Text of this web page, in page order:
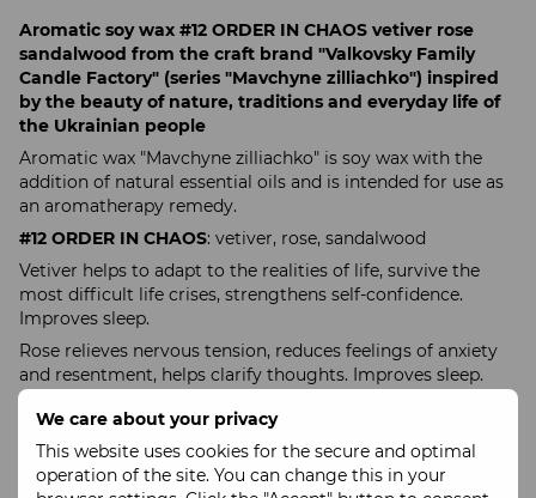
We care about your privacy
This website uses cookies for the secure and optimal
operation of the site. You can change this in your
Aromatic soy wax #12 ORDER IN CHAOS vetiver rose
sandalwood from the craft brand "Valkovsky Family
Candle Factory" (series "Mavchyne zilliachko") inspired
by the beauty of nature, traditions and everyday life of
the Ukrainian people
Aromatic wax "Mavchyne zilliachko" is soy wax with the
addition of natural essential oils and is intended for use as
an aromatherapy remedy.
#12 ORDER IN CHAOS: vetiver, rose, sandalwood
Vetiver helps to adapt to the realities of life, survive the
most difficult life crises, strengthens self-confidence.
Improves sleep.
Rose relieves nervous tension, reduces feelings of anxiety
and resentment, helps clarify thoughts. Improves sleep.
Sandalwood gives inner peace, balance and a thirst for life,
clarifies thoughts.
Ingredients: soy wax, natural essential oils of vetiver, rose
and sandalwood.